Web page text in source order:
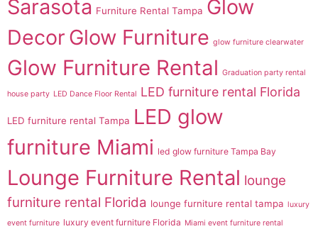
Sarasota Furniture Rental Tampa Glow
Decor Glow Furniture glow furniture clearwater
Glow Furniture Rental Graduation party rental
house party LED Dance Floor Rental LED furniture rental Florida
LED furniture rental Tampa LED glow
furniture Miami led glow furniture Tampa Bay
Lounge Furniture Rental lounge
furniture rental Florida lounge furniture rental tampa luxury
event furniture luxury event furniture Florida Miami event furniture rental